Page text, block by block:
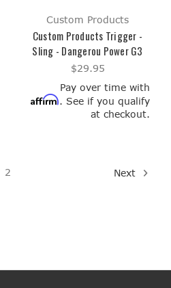
Custom Products
Custom Products Trigger -
Sling - Dangerou Power G3
$29.95
Pay over time with
Affirm. See if you qualify
at checkout.
2 Next